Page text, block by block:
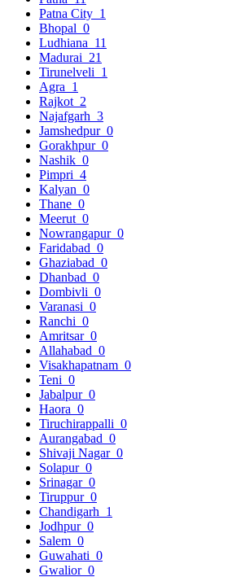
Patna City 1
Bhopal 0
Ludhiana 11
Madurai 21
Tirunelveli 1
Agra 1
Rajkot 2
Najafgarh 3
Jamshedpur 0
Gorakhpur 0
Nashik 0
Pimpri 4
Kalyan 0
Thane 0
Meerut 0
Nowrangapur 0
Faridabad 0
Ghaziabad 0
Dhanbad 0
Dombivli 0
Varanasi 0
Ranchi 0
Amritsar 0
Allahabad 0
Visakhapatnam 0
Teni 0
Jabalpur 0
Haora 0
Tiruchirappalli 0
Aurangabad 0
Shivaji Nagar 0
Solapur 0
Srinagar 0
Tiruppur 0
Chandigarh 1
Jodhpur 0
Salem 0
Guwahati 0
Gwalior 0